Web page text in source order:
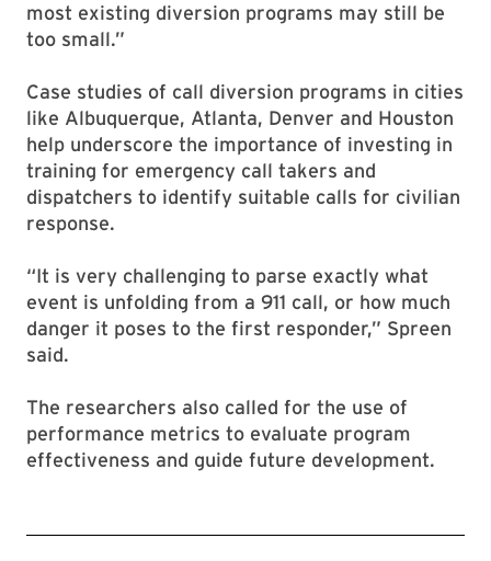
most existing diversion programs may still be
too small.”
Case studies of call diversion programs in cities
like Albuquerque, Atlanta, Denver and Houston
help underscore the importance of investing in
training for emergency call takers and
dispatchers to identify suitable calls for civilian
response.
“It is very challenging to parse exactly what
event is unfolding from a 911 call, or how much
danger it poses to the first responder,” Spreen
said.
The researchers also called for the use of
performance metrics to evaluate program
effectiveness and guide future development.